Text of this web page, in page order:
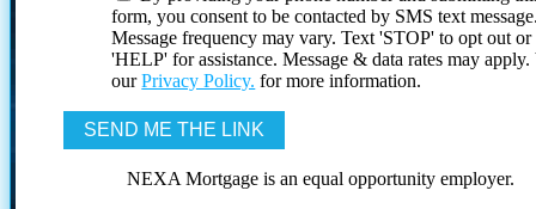
form, you consent to be contacted by SMS text
Message frequency may vary. Text 'STOP' to opt out or
'HELP' for assistance. Message & data rates may
ourPrivacy Policy. for more information.
NEXA Mortgage is an equal opportunity employer.